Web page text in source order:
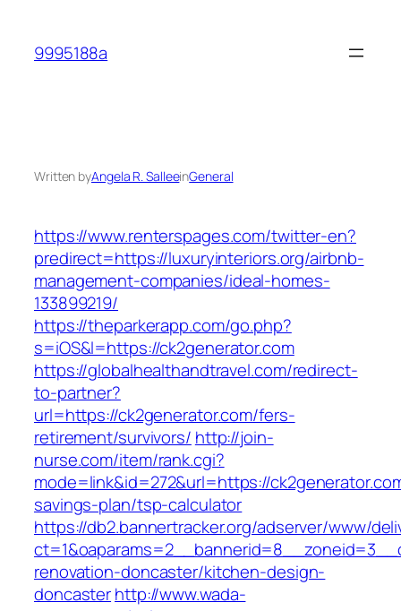
content
9995188a
Written byAngela R. SalleeinGeneral
https://www.renterspages.com/twitter-en?
predirect=https://luxuryinteriors.org/airbnb-
management-companies/ideal-homes-
133899219/
https://theparkerapp.com/go.php?
s=iOS&l=https://ck2generator.com
https://globalhealthandtravel.com/redirect-
to-partner?
url=https://ck2generator.com/fers-
retirement/survivors/ http://join-
nurse.com/item/rank.cgi?
mode=link&id=272&url=https://
savings-plan/tsp-calculator
https://db2.bannertracker.org/adserver/www/
renovation-doncaster/kitchen-design-
doncasterhttp://www.wada-